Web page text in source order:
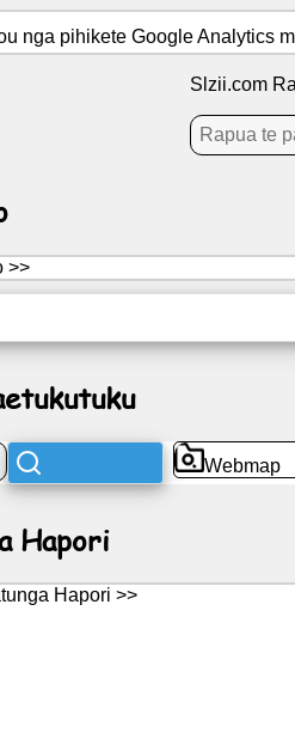
nga pihikete Google Analytics
Slzii.com
>>
Webmap
Hapori
Hapori >>